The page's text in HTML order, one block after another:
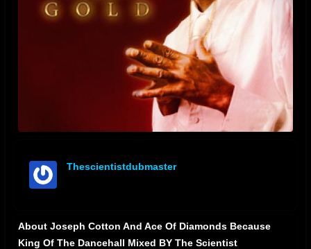
Thescientistdubmaster
About Joseph Cotton And Ace Of Diamonds Because
King Of The Dancehall Mixed BY The Scientist